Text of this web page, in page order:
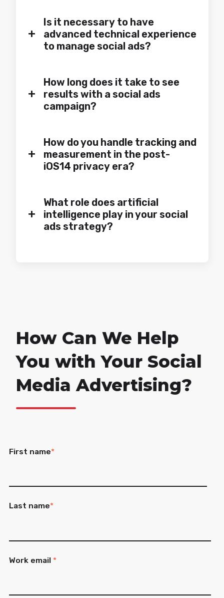
+
Is it necessary to have
advanced technical experience
to manage social ads?
+
How long does it take to see
results with a social ads
campaign?
+
How do you handle tracking and
measurement in the post-
iOS14 privacy era?
+
What role does artificial
intelligence play in your social
ads strategy?
How Can We Help
You with Your Social
Media Advertising?
First name*
Last name*
Work email *